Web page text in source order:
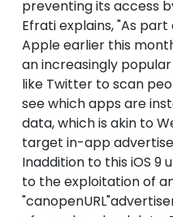
preventing its access
Efrati explains, "As
Apple earlier this
an increasingly
like Twitter to scan
see which apps are
data, which is akin to
target in-app
Inaddition to this iOS 9
to the exploitation of